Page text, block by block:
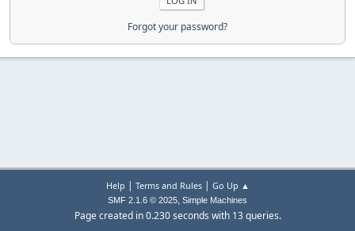
Forgot your password?
Help | Terms and Rules| Go Up ▲
SMF 2.1.6 © 2025, Simple Machines
Page created in 0.230 seconds with 13 queries.